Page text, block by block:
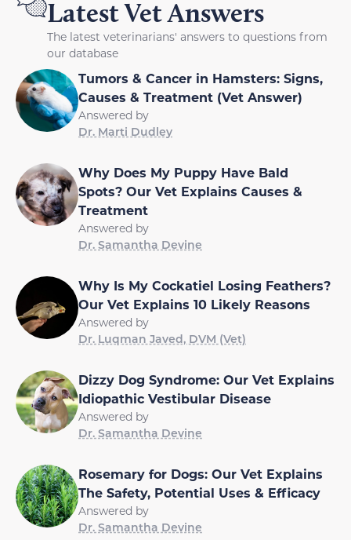
Latest Vet Answers
The latest veterinarians' answers to questions from
our database
Tumors & Cancer in Hamsters: Signs,
Causes & Treatment (Vet Answer)
Answered by
Dr. Marti Dudley
Why Does My Puppy Have Bald
Spots? Our Vet Explains Causes &
Treatment
Answered by
Dr. Samantha Devine
Why Is My Cockatiel Losing Feathers?
Our Vet Explains 10 Likely Reasons
Answered by
Dr. Luqman Javed, DVM (Vet)
Dizzy Dog Syndrome: Our Vet Explains
Idiopathic Vestibular Disease
Answered by
Dr. Samantha Devine
Rosemary for Dogs: Our Vet Explains
The Safety, Potential Uses & Efficacy
Answered by
Dr. Samantha Devine